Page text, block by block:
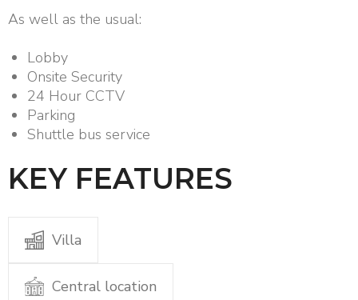
As well as the usual:
Lobby
Onsite Security
24 Hour CCTV
Parking
Shuttle bus service
KEY FEATURES
Villa
Central location